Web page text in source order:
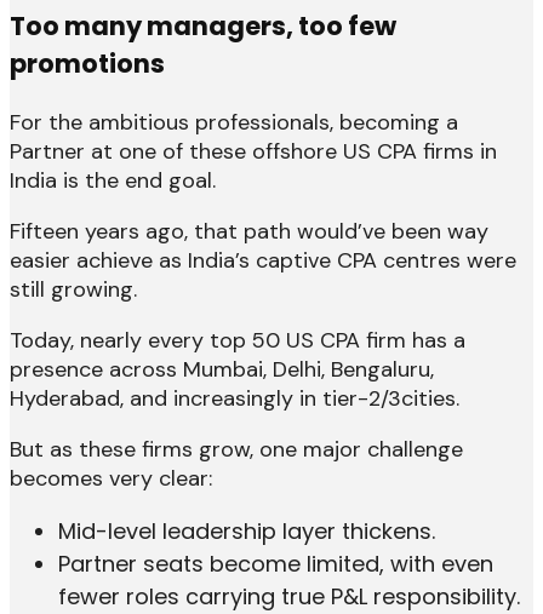
Too many managers, too few
promotions
For the ambitious professionals, becoming a
Partner at one of these offshore US CPA firms in
India is the end goal.
Fifteen years ago, that path would’ve been way
easier achieve as India’s captive CPA centres were
still growing.
Today, nearly every top 50 US CPA firm has a
presence across Mumbai, Delhi, Bengaluru,
Hyderabad, and increasingly in tier-2/3cities.
But as these firms grow, one major challenge
becomes very clear:
Mid-level leadership layer thickens.
Partner seats become limited, with even
fewer roles carrying true P&L responsibility.